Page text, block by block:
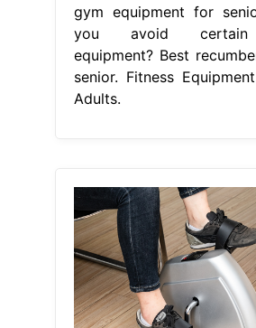
gym equipment for
you avoid certain
equipment? Best
senior. Fitness
Adults.